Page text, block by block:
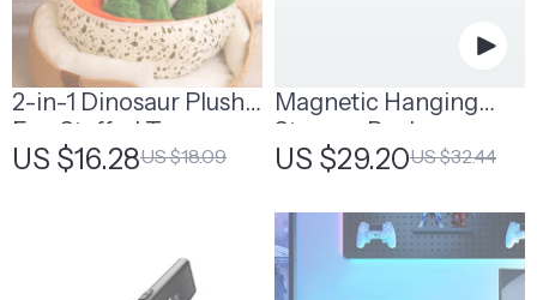
2-in-1 Dinosaur Plush
Egg Stuffed Toy
US $16.28US $18.09
Magnetic Hanging
Storage Rack
US $29.20US $32.44